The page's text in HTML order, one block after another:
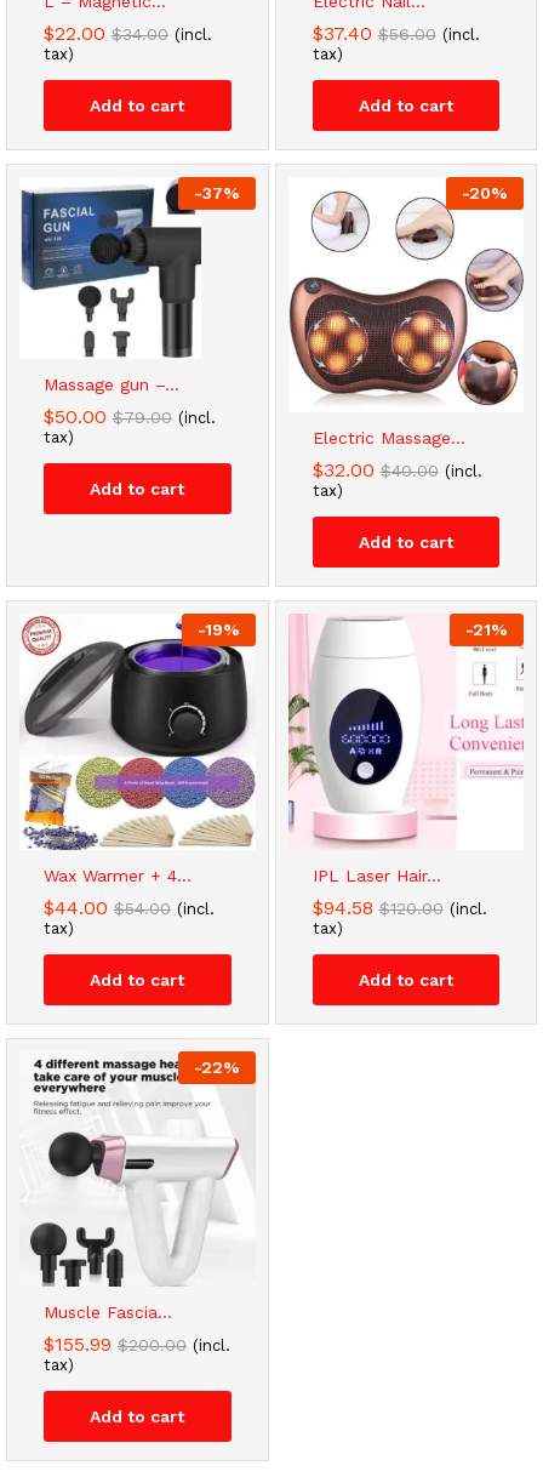
$22.00 $34.00 (incl.
tax)
Add to cart
$37.40 $56.00 (incl.
tax)
Add to cart
-37%
Massage gun –...
$50.00 $79.00 (incl.
tax)
Add to cart
-20%
Electric Massage...
$32.00 $40.00 (incl.
tax)
Add to cart
-19%
Wax Warmer + 4...
$44.00 $54.00 (incl.
tax)
Add to cart
-21%
IPL Laser Hair...
$94.58 $120.00 (incl.
tax)
Add to cart
-22%
Muscle Fascia...
$155.99 $200.00 (incl.
tax)
Add to cart